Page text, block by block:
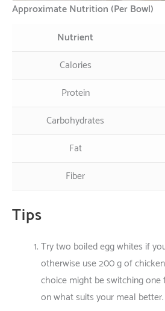
Approximate Nutrition (Per Bowl)
Nutrient
Calories
Protein
Carbohydrates
Fat
Fiber
Tips
Trytwo boiled egg whites if
otherwiseuse200 gofchicken
choicemightbeswitchingone
onwhatsuitsyourmeal better.